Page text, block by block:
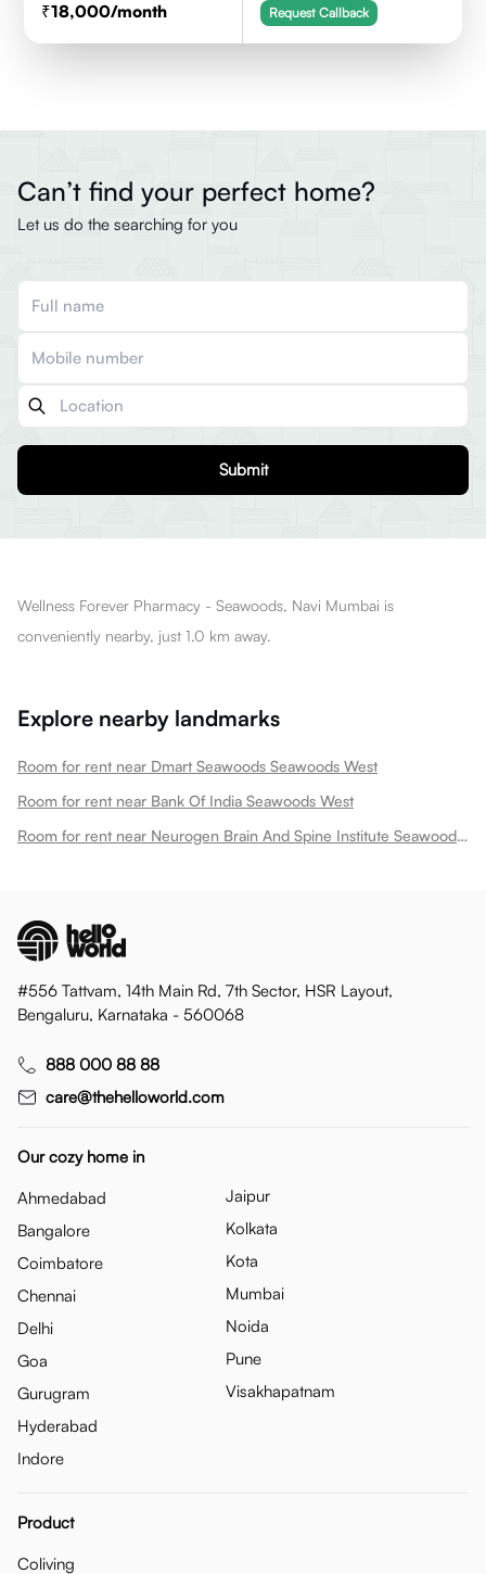
18,000/month Request Callback
Can’t find your perfect home?
Let us do the searching for you
Submit
Wellness Forever Pharmacy - Seawoods, Navi Mumbai is
conveniently nearby, just 1.0 km away.
Explore nearby landmarks
Room for rent near Dmart Seawoods Seawoods West
Room for rent near Bank Of India Seawoods West
Room for rent near Neurogen Brain And Spine Institute Seawoods West
#556 Tattvam, 14th Main Rd, 7th Sector, HSR Layout,
Bengaluru, Karnataka - 560068
888 000 88 88
care@thehelloworld.com
Our cozy home in
Ahmedabad
Bangalore
Coimbatore
Chennai
Delhi
Goa
Gurugram
Hyderabad
Indore
Jaipur
Kolkata
Kota
Mumbai
Noida
Pune
Visakhapatnam
Product
Coliving